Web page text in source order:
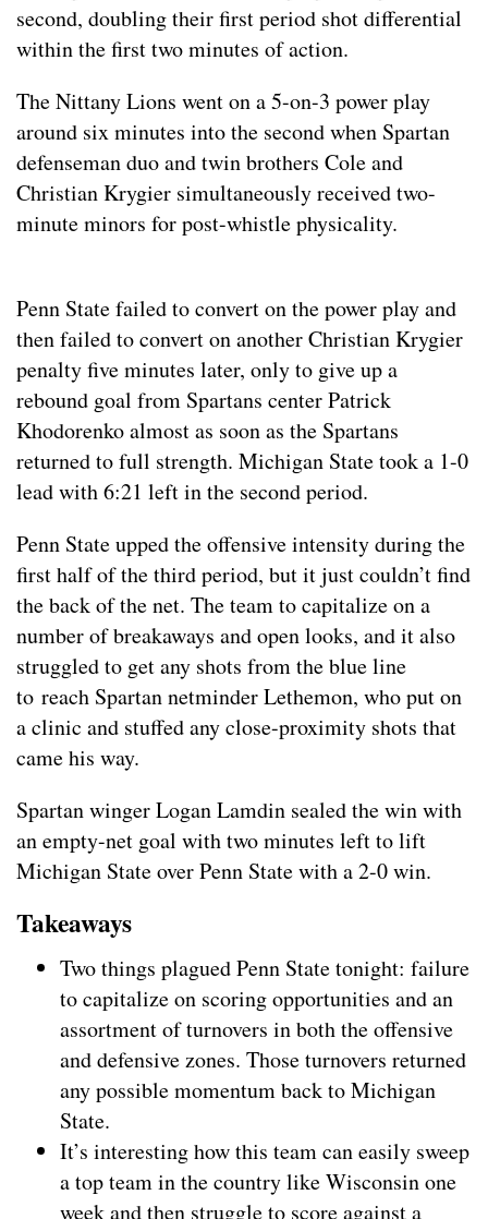
second, doubling their first period shot differential
within the first two minutes of action.
The Nittany Lions went on a 5-on-3 power play
around six minutes into the second when Spartan
defenseman duo and twin brothers Cole and
Christian Krygier simultaneously received two-
minute minors for post-whistle physicality.
Penn State failed to convert on the power play and
then failed to convert on another Christian Krygier
penalty five minutes later, only to give up a
rebound goal from Spartans center Patrick
Khodorenko almost as soon as the Spartans
returned to full strength. Michigan State took a 1-0
lead with 6:21 left in the second period.
Penn State upped the offensive intensity during the
first half of the third period, but it just couldn’t find
the back of the net. The team to capitalize on a
number of breakaways and open looks, and it also
struggled to get any shots from the blue line
to reach Spartan netminder Lethemon, who put on
a clinic and stuffed any close-proximity shots that
came his way.
Spartan winger Logan Lamdin sealed the win with
anempty-net goal with two minutes left to lift
Michigan State over Penn State with a 2-0 win.
Takeaways
Two things plagued Penn State tonight: failure
to capitalize on scoring opportunities and an
assortment of turnovers in both the offensive
and defensive zones. Those turnovers returned
any possible momentum back to Michigan
State.
It’s interesting how this team can easily sweep
a top team in the country like Wisconsin one
week and then struggle to score against a